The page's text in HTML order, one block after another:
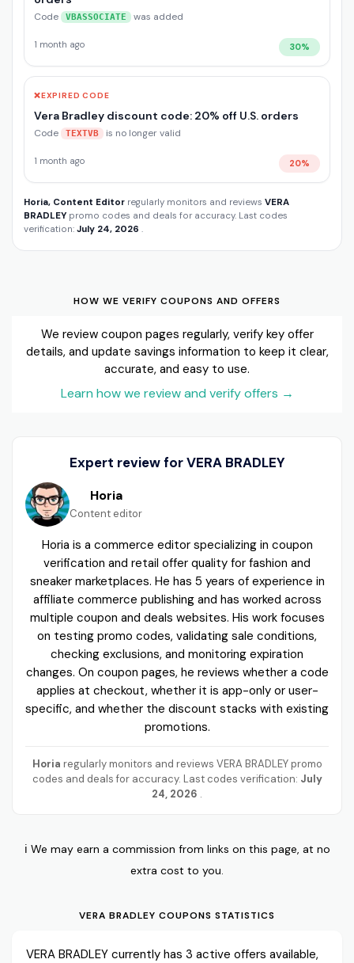
Code VBASSOCIATE was added
1 month ago 30%
❌EXPIRED CODE
Vera Bradley discount code: 20% off U.S. orders
Code TEXTVB is no longer valid
1 month ago 20%
Horia, Content Editor regularly monitors and reviews VERA
BRADLEY promo codes and deals for accuracy. Last codes
verification: July 24, 2026 .
HOW WE VERIFY COUPONS AND OFFERS
We review coupon pages regularly, verify key offer
details, and update savings information to keep it clear,
accurate, and easy to use.
Learn how we review and verify offers →
Expert review for VERA BRADLEY
Horia
Content editor
Horia is a commerce editor specializing in coupon
verification and retail offer quality for fashion and
sneaker marketplaces. He has 5 years of experience in
affiliate commerce publishing and has worked across
multiple coupon and deals websites. His work focuses
on testing promo codes, validating sale conditions,
checking exclusions, and monitoring expiration
changes. On coupon pages, he reviews whether a code
applies at checkout, whether it is app-only or user-
specific, and whether the discount stacks with existing
promotions.
Horia regularly monitors and reviews VERA BRADLEY promo
codes and deals for accuracy. Last codes verification: July
24, 2026 .
ℹ️ We may earn a commission from links on this page, at no
extra cost to you.
VERA BRADLEY COUPONS STATISTICS
VERA BRADLEY currently has 3 active offers available,